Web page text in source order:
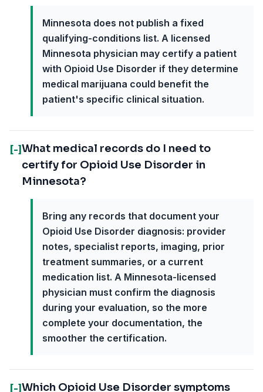
Minnesota does not publish a fixed
qualifying-conditions list. A licensed
Minnesota physician may certify a patient
with Opioid Use Disorder if they determine
medical marijuana could benefit the
patient's specific clinical situation.
[-]What medical records do I need to
certify for Opioid Use Disorder in
Minnesota?
Bring any records that document your
Opioid Use Disorder diagnosis: provider
notes, specialist reports, imaging, prior
treatment summaries, or a current
medication list. A Minnesota-licensed
physician must confirm the diagnosis
during your evaluation, so the more
complete your documentation, the
smoother the certification.
[-]Which Opioid Use Disorder symptoms